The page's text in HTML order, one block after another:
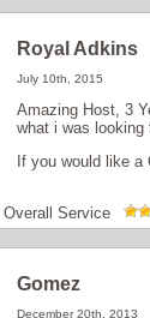
Royal Adkins
July 10th, 2015
Amazing Host, 3
what i was looking
If you would like
Overall Service
Gomez
December 20th, 2013